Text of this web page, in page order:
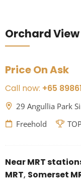
Orchard
Price On Ask
Call now: +65
29 Angullia Park
Freehold
Near MRT
MRT, Somerset